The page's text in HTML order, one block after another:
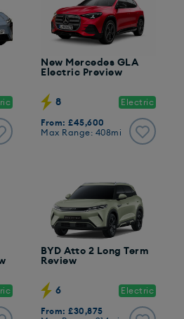
New Mercedes GLA
Electric Preview
8 Electric
From: £45,600
Max Range: 408mi
BYD Atto 2 Long Term
Review
6 Electric
From: £30,875